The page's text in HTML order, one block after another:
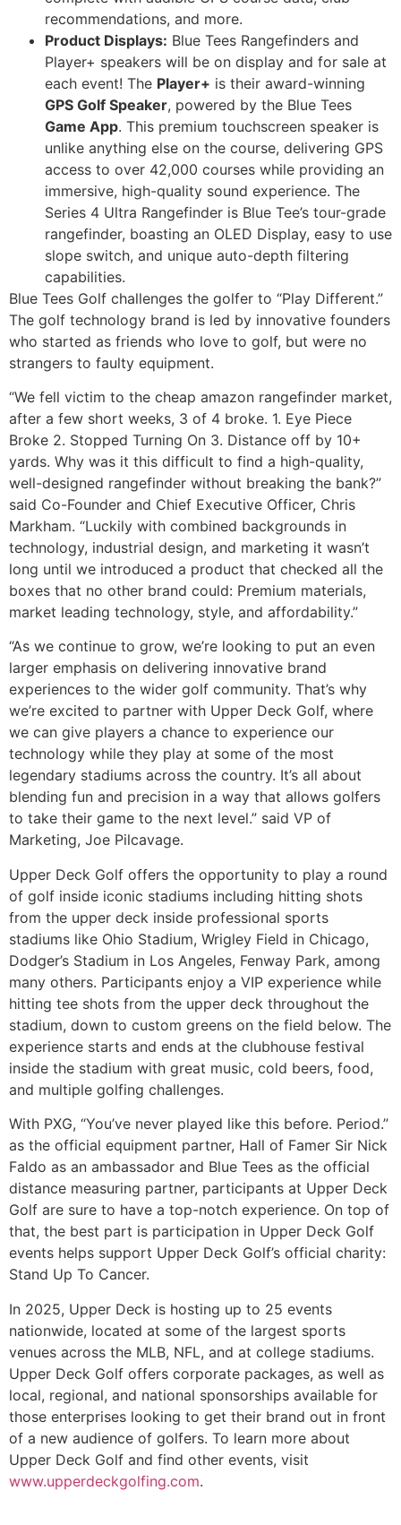
recommendations, and more.
Product Displays: Blue Tees Rangefinders and
Player+ speakers will be on display and for sale at
each event! The Player+ is their award-winning
GPS Golf Speaker, powered by the Blue Tees
Game App. This premium touchscreen speaker is
unlike anything else on the course, delivering GPS
access to over 42,000 courses while providing an
immersive, high-quality sound experience. The
Series 4 Ultra Rangefinder is Blue Tee’s tour-grade
rangefinder, boasting an OLED Display, easy to use
slope switch, and unique auto-depth filtering
capabilities.
Blue Tees Golf challenges the golfer to “Play Different.”
The golf technology brand is led by innovative founders
who started as friends who love to golf, but were no
strangers to faulty equipment.
“We fell victim to the cheap amazon rangefinder market,
after a few short weeks, 3 of 4 broke. 1. Eye Piece
Broke 2. Stopped Turning On 3. Distance off by 10+
yards. Why was it this difficult to find a high-quality,
well-designed rangefinder without breaking the bank?”
said Co-Founder and Chief Executive Officer, Chris
Markham. “Luckily with combined backgrounds in
technology, industrial design, and marketing it wasn’t
long until we introduced a product that checked all the
boxes that no other brand could: Premium materials,
market leading technology, style, and affordability.”
“As we continue to grow, we’re looking to put an even
larger emphasis on delivering innovative brand
experiences to the wider golf community. That’s why
we’re excited to partner with Upper Deck Golf, where
we can give players a chance to experience our
technology while they play at some of the most
legendary stadiums across the country. It’s all about
blending fun and precision in a way that allows golfers
to take their game to the next level.” said VP of
Marketing, Joe Pilcavage.
Upper Deck Golf offers the opportunity to play a round
of golf inside iconic stadiums including hitting shots
from the upper deck inside professional sports
stadiums like Ohio Stadium, Wrigley Field in Chicago,
Dodger’s Stadium in Los Angeles, Fenway Park, among
many others. Participants enjoy a VIP experience while
hitting tee shots from the upper deck throughout the
stadium, down to custom greens on the field below. The
experience starts and ends at the clubhouse festival
inside the stadium with great music, cold beers, food,
and multiple golfing challenges.
With PXG, “You’ve never played like this before. Period.”
as the official equipment partner, Hall of Famer Sir Nick
Faldo as an ambassador and Blue Tees as the official
distance measuring partner, participants at Upper Deck
Golf are sure to have a top-notch experience. On top of
that, the best part is participation in Upper Deck Golf
events helps support Upper Deck Golf’s official charity:
Stand Up To Cancer.
In 2025, Upper Deck is hosting up to 25 events
nationwide, located at some of the largest sports
venues across the MLB, NFL, and at college stadiums.
Upper Deck Golf offers corporate packages, as well as
local, regional, and national sponsorships available for
those enterprises looking to get their brand out in front
of a new audience of golfers. To learn more about
Upper Deck Golf and find other events, visit
www.upperdeckgolfing.com.